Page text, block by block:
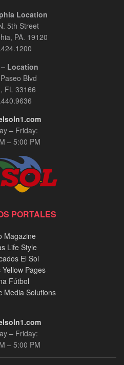
Location
5th Street
PA. 19120
Location
Blvd
FL 33166
– Friday:
– 5:00 PM
PORTALES
Magazine
Life Style
El Sol
Yellow Pages
Fútbol
Media Solutions
– Friday:
– 5:00 PM